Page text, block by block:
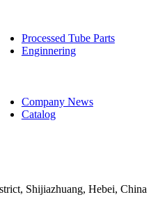
Processed Tube Parts
Enginnering
Company News
Catalog
Shijiazhuang, Hebei, China